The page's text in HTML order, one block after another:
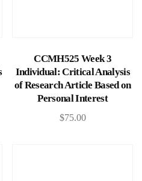
Add to cart
CCMH525 Week 3
Individual: Critical Analysis
of Research Article Based on
Personal Interest
$75.00